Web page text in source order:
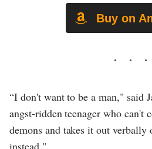
Buy on
“I don't want to be a man," said
angst-ridden teenager who can't
demons and takes it out verbally